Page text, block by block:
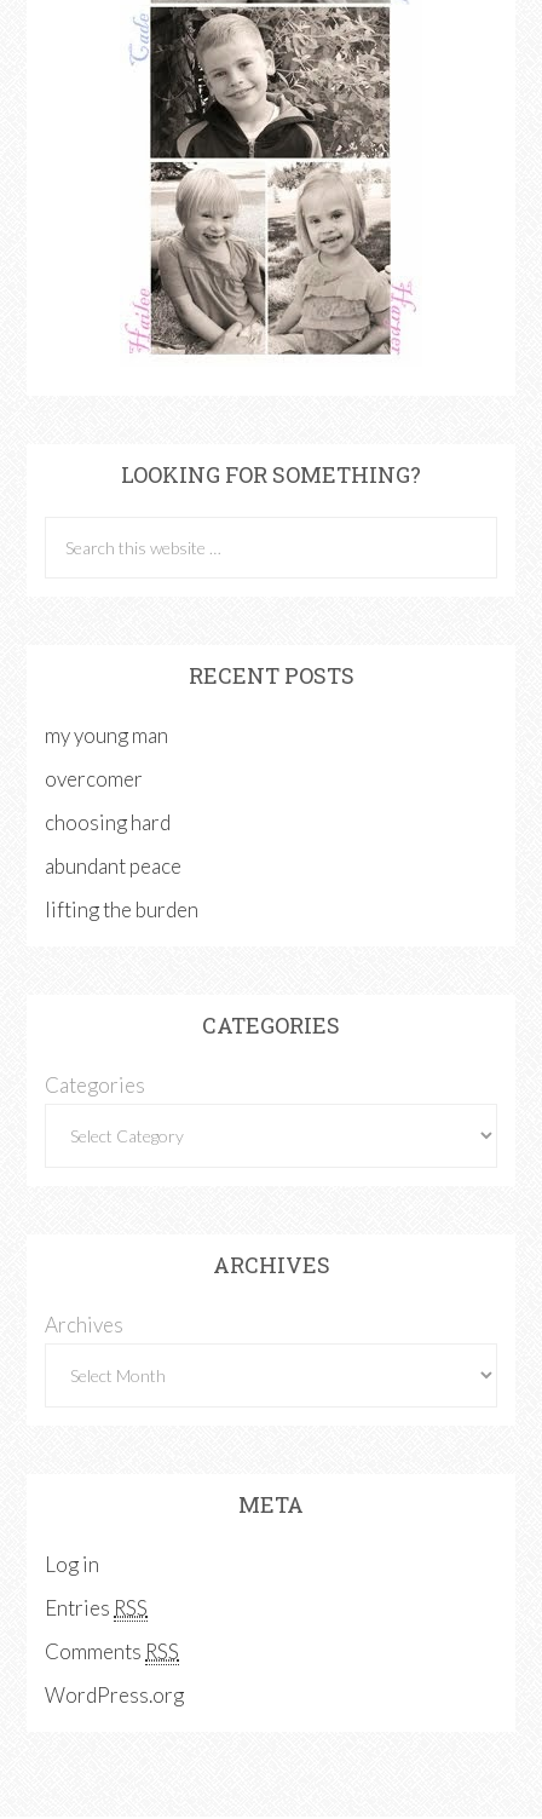
LOOKING FOR SOMETHING?
RECENT POSTS
my young man
overcomer
choosing hard
abundant peace
lifting the burden
CATEGORIES
Categories
ARCHIVES
Archives
META
Log in
Entries RSS
Comments RSS
WordPress.org